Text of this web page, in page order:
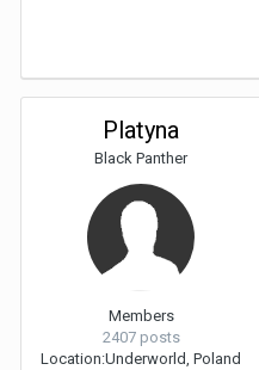
Platyna
Black Panther
Members
2407 posts
Location:Underworld, Poland